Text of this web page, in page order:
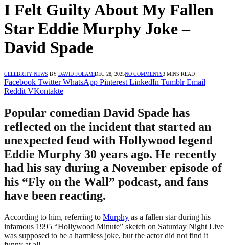
I Felt Guilty About My Fallen
Star Eddie Murphy Joke –
David Spade
CELEBRITY NEWS BY DAVID FOLAMIDEC 28, 2025NO COMMENTS3 MINS READ
Facebook Twitter WhatsApp Pinterest LinkedIn Tumblr Email
Reddit VKontakte
Popular comedian David Spade has
reflected on the incident that started an
unexpected feud with Hollywood legend
Eddie Murphy 30 years ago. He recently
had his say during a November episode of
his “Fly on the Wall” podcast, and fans
have been reacting.
According to him, referring to Murphy as a fallen star during his
infamous 1995 “Hollywood Minute” sketch on Saturday Night Live
was supposed to be a harmless joke, but the actor did not find it